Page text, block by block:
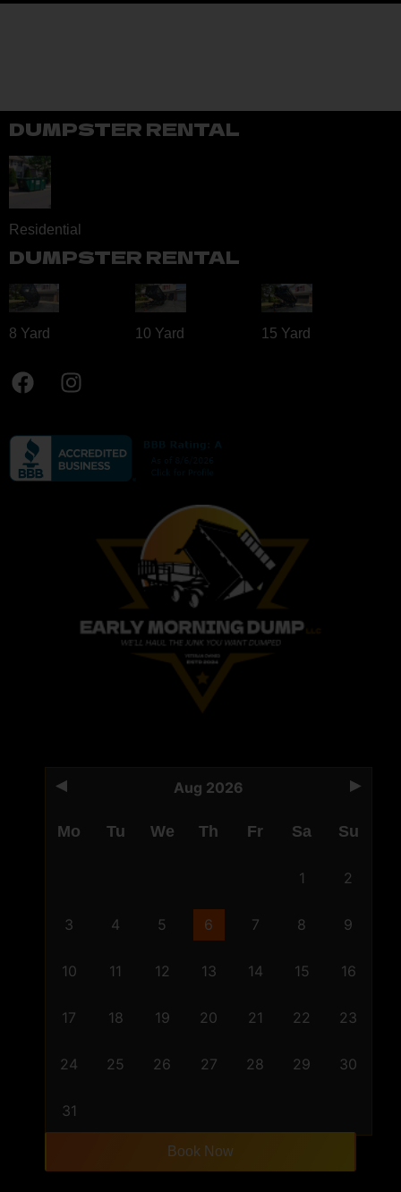
DUMPSTER RENTAL
Residential
DUMPSTER RENTAL
8 Yard​ 10 Yard​ 15 Yard​
Aug 2026
Mo Tu We Th Fr Sa Su
1 2
3 4 5 6 7 8 9
10 11 12 13 14 15 16
17 18 19 20 21 22 23
24 25 26 27 28 29 30
31
Book Now